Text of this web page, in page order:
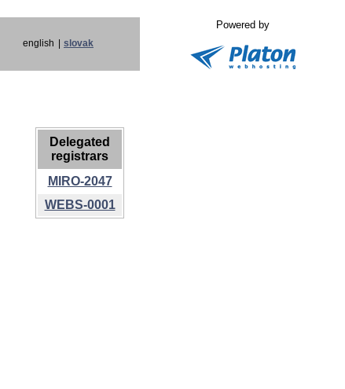
english slovak
Powered by
Delegated
registrars
MIRO-2047
WEBS-0001